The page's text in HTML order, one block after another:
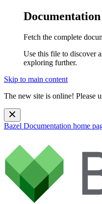
Fetch the complete
Use this file to discover
exploring further.
Skip to main content
The new site is online! Please
Bazel Documentation home